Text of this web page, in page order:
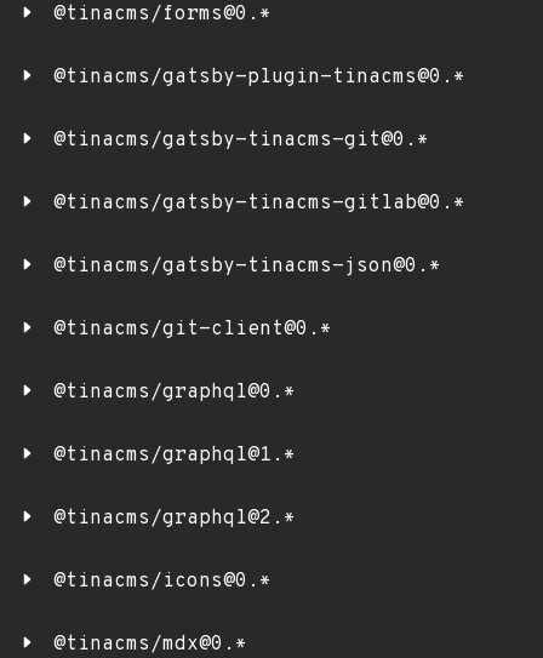
@tinacms/forms@0.*
@tinacms/gatsby-plugin-tinacms@0.*
@tinacms/gatsby-tinacms-git@0.*
@tinacms/gatsby-tinacms-gitlab@0.*
@tinacms/gatsby-tinacms-json@0.*
@tinacms/git-client@0.*
@tinacms/graphql@0.*
@tinacms/graphql@1.*
@tinacms/graphql@2.*
@tinacms/icons@0.*
@tinacms/mdx@0.*